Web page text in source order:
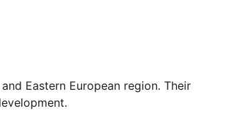
Eastern European region. Their